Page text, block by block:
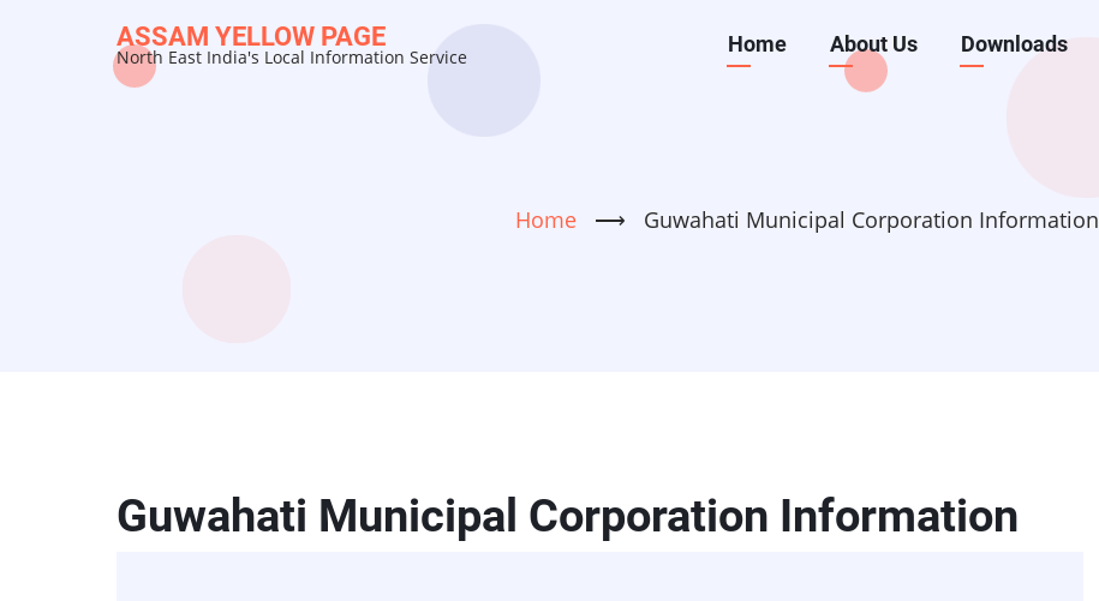
ASSAM YELLOW PAGE
North East India's Local Information Service
Main
Home About Us Downloads
Home ⟶ Guwahati Municipal Corporation Information
Guwahati Municipal Corporation Information